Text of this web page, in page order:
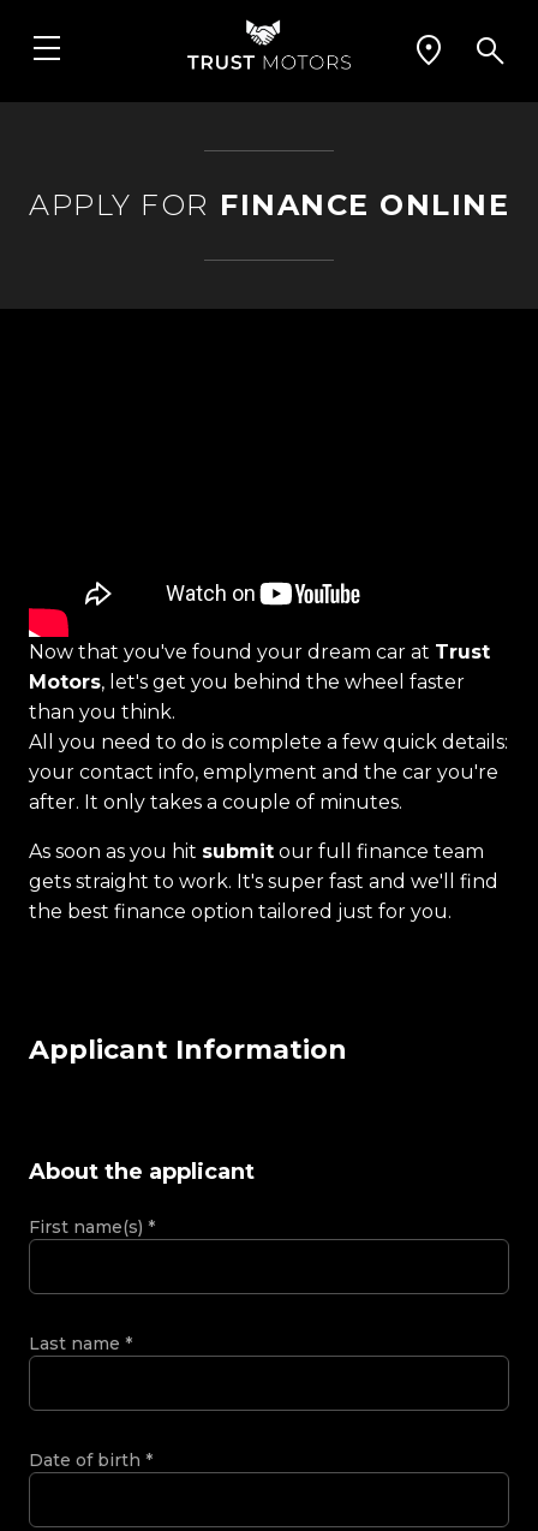
APPLY FOR FINANCE ONLINE
Now that you've found your dream car at Trust
Motors, let's get you behind the wheel faster
than you think.
All you need to do is complete a few quick details:
your contact info, emplyment and the car you're
after. It only takes a couple of minutes.
As soon as you hit submit our full finance team
gets straight to work. It's super fast and we'll find
the best finance option tailored just for you.
Applicant Information
About the applicant
First name(s) *
Last name *
Date of birth *